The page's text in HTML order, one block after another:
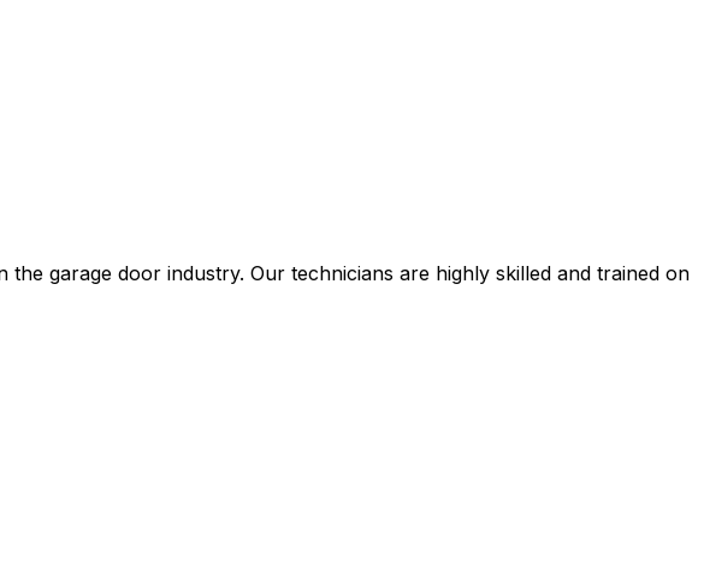
garage door industry. Our technicians are highly skilled and trained on